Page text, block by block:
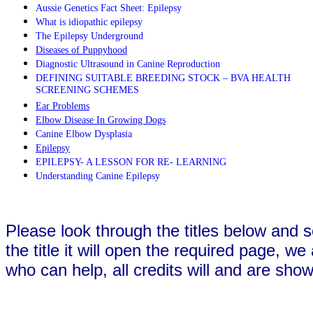
Aussie Genetics Fact Sheet: Epilepsy
What is idiopathic epilepsy
The Epilepsy Underground
Diseases of Puppyhood
Diagnostic Ultrasound in Canine Reproduction
DEFINING SUITABLE BREEDING STOCK – BVA HEALTH
SCREENING SCHEMES
Ear Problems
Elbow Disease In Growing Dogs
Canine Elbow Dysplasia
Epilepsy
EPILEPSY- A LESSON FOR RE- LEARNING
Understanding Canine Epilepsy
Please look through the titles below and
the title it will open the required page,
who can help, all credits will and are